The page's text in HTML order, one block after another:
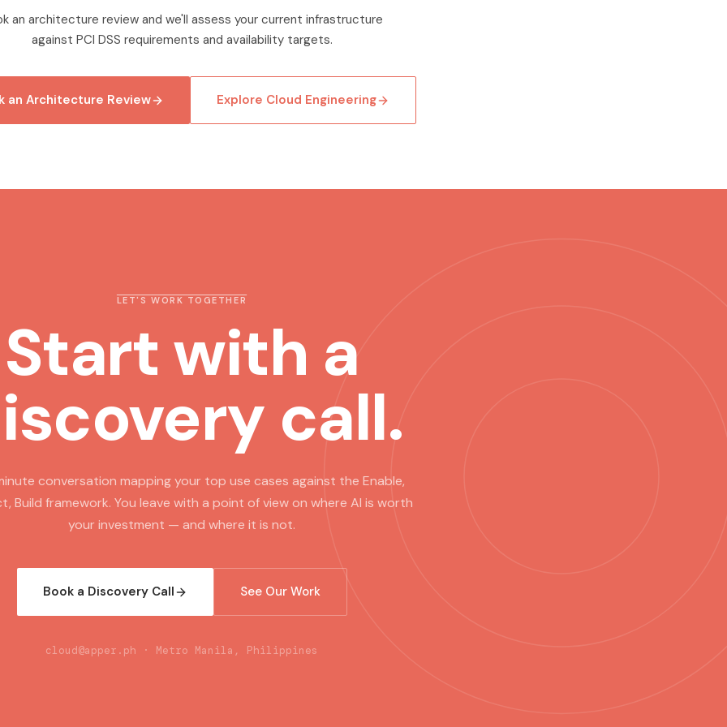
an architecture review and we'll assess your current infrastructure
against PCI DSS requirements and availability targets.
an Architecture Review Explore Cloud Engineering
LET'S WORK TOGETHER
Start with a
call.
conversation mapping your top use cases against the Enable,
Build framework. You leave with a point of view on where AI is worth
your investment — and where it is not.
Book a Discovery Call See Our Work
cloud@apper.ph · Metro Manila, Philippines